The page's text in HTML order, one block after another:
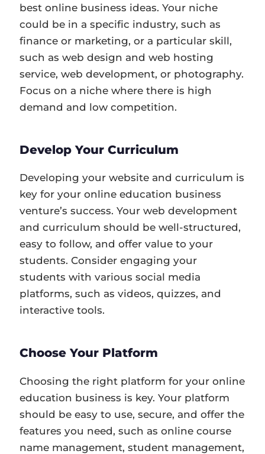
best online business ideas. Your niche
could be in a specific industry, such as
finance or marketing, or a particular skill,
such as web design and web hosting
service, web development, or photography.
Focus on a niche where there is high
demand and low competition.
Develop Your Curriculum
Developing your website and curriculum is
key for your online education business
venture’s success. Your web development
and curriculum should be well-structured,
easy to follow, and offer value to your
students. Consider engaging your
students with various social media
platforms, such as videos, quizzes, and
interactive tools.
Choose Your Platform
Choosing the right platform for your online
education business is key. Your platform
should be easy to use, secure, and offer the
features you need, such as online course
name management, student management,